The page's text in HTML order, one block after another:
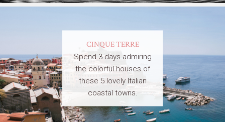
CINQUE TERRE
Spend 3 days admiring
the colorful houses of
these 5 lovely Italian
coastal towns.